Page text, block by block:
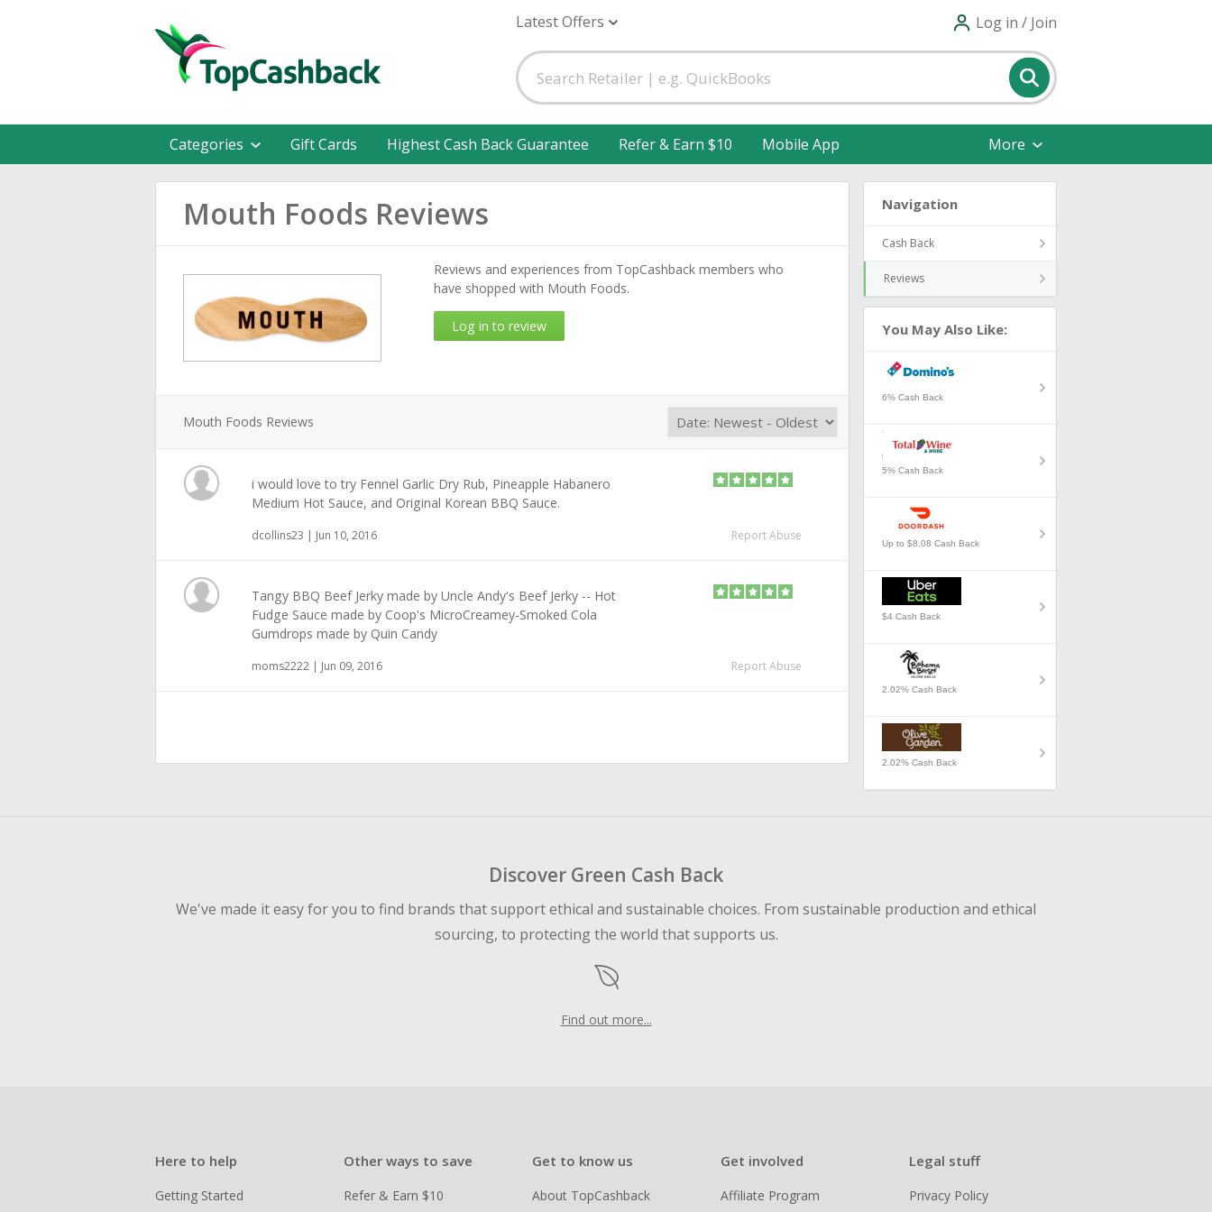
Latest Offers Log in / Join
Categories Gift Cards Highest Cash Back Guarantee Refer & Earn $10 Mobile App More
Mouth Foods Reviews
Reviews and experiences from TopCashback members who
have shopped with Mouth Foods.
Log in to review
Mouth Foods Reviews
i would love to try Fennel Garlic Dry Rub, Pineapple Habanero
Medium Hot Sauce, and Original Korean BBQ Sauce.
dcollins23 | Jun 10, 2016 Report Abuse
Tangy BBQ Beef Jerky made by Uncle Andy's Beef Jerky -- Hot
Fudge Sauce made by Coop's MicroCreamey-Smoked Cola
Gumdrops made by Quin Candy
moms2222 | Jun 09, 2016 Report Abuse
Navigation
Cash Back
Reviews
You May Also Like:
6% Cash Back
5% Cash Back
Up to $8.08 Cash Back
$4 Cash Back
2.02% Cash Back
2.02% Cash Back
Discover Green Cash Back
We've made it easy for you to find brands that support ethical and sustainable choices. From sustainable production and ethical
sourcing, to protecting the world that supports us.
Find out more...
Here to help
Getting Started
Other ways to save
Refer & Earn $10
Get to know us
About TopCashback
Get involved
Affiliate Program
Legal stuff
Privacy Policy